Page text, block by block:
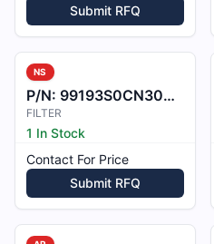
Submit RFQ
NS
P/N: 99193S0CN3001436-1
FILTER
1 In Stock
Contact For Price
Submit RFQ